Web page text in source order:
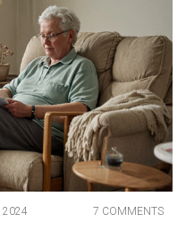
2024 7 COMMENTS